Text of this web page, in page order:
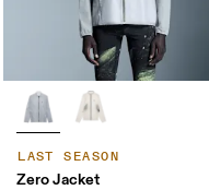
LAST SEASON
Zero Jacket